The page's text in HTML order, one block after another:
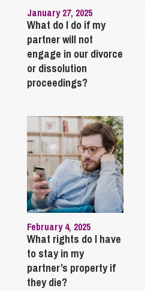
January 27, 2025
What do I do if my
partner will not
engage in our divorce
or dissolution
proceedings?
February 4, 2025
What rights do I have
to stay in my
partner’s property if
they die?